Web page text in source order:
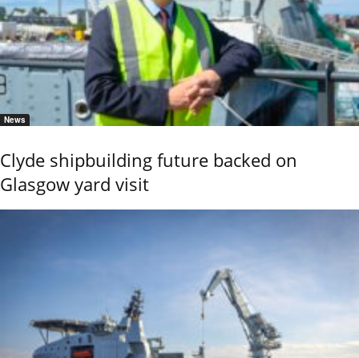
News
Clyde shipbuilding future backed on
Glasgow yard visit